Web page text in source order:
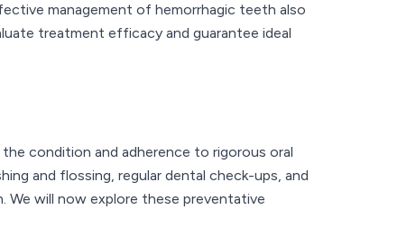
management of hemorrhagic teeth also
treatment efficacy and guarantee ideal
condition and adherence to rigorous oral
and flossing, regular dental check-ups, and
We will now explore these preventative